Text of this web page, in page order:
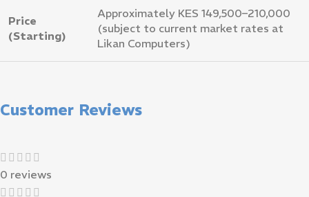
Price
(Starting)
Approximately KES 149,500–210,000
(subject to current market rates at
Likan Computers)
Customer Reviews
0 reviews